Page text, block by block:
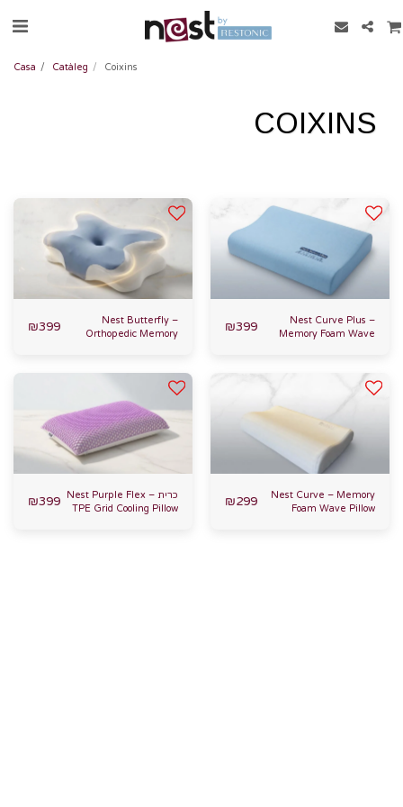
Casa Catàleg Coixins
COIXINS
Nest Butterfly –
Orthopedic Memory
₪399
Nest Curve Plus –
Memory Foam Wave
₪399
כרית Nest Purple Flex –
TPE Grid Cooling Pillow
₪399
Nest Curve – Memory
Foam Wave Pillow
₪299